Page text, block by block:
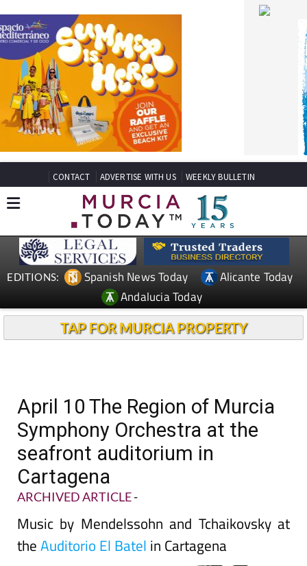
CONTACT ADVERTISE WITH US WEEKLY BULLETIN
EDITIONS: Spanish News Today
Alicante Today
Andalucia Today
TAP FOR MURCIA PROPERTY
April 10 The Region of Murcia
Symphony Orchestra at the
seafront auditorium in
Cartagena
ARCHIVED ARTICLE-
Music by Mendelssohn and Tchaikovsky at
theAuditorio El Batel in Cartagena